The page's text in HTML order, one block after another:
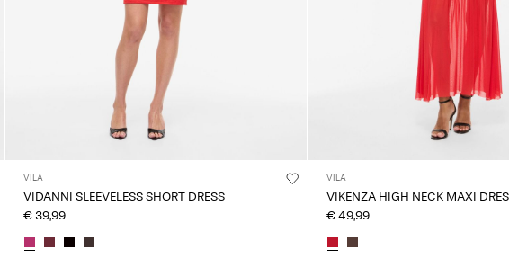
VILA
VIDANNI SLEEVELESS SHORT DRESS
€ 39,99
VILA
VIKENZA HIGH NECK MAXI
€ 49,99